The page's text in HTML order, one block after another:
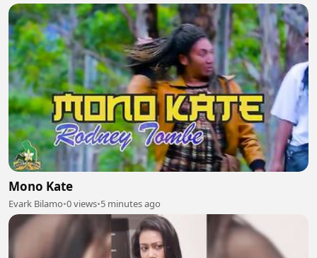
Mono Kate
Evark Bilamo•0 views•5 minutes ago